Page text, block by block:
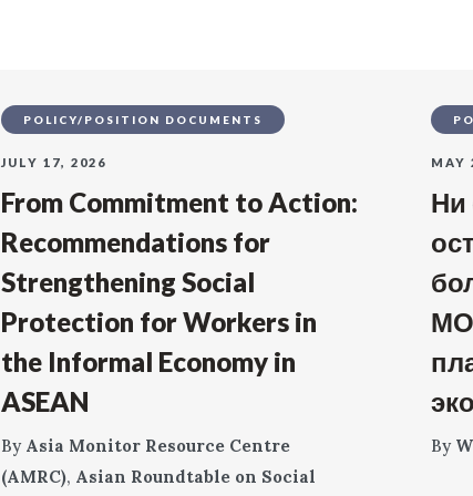
POLICY/POSITION DOCUMENTS
JULY 17, 2026
From Commitment to Action:
Recommendations for
Strengthening Social
Protection for Workers in
the Informal Economy in
ASEAN
By Asia Monitor Resource Centre
(AMRC), Asian Roundtable on Social
MAY
Ни
By